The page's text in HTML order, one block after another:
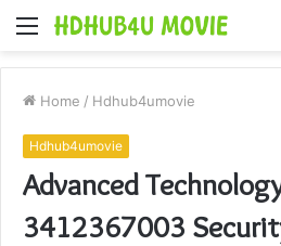
Menu
Home / Hdhub4umovie
Hdhub4umovie
Advanced
3412367003